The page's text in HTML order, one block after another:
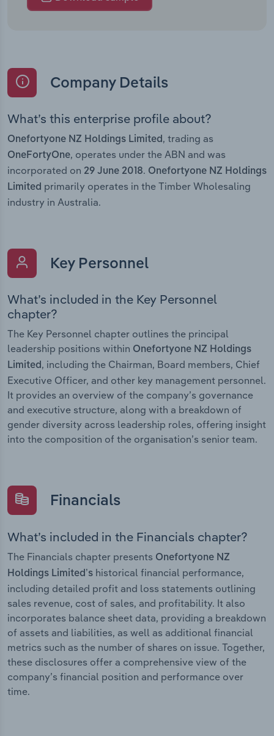
Company Details
What’s this enterprise profile about?
Onefortyone NZ Holdings Limited , trading as
OneFortyOne, operates under the ABN and was
incorporated on 29 June 2018. Onefortyone NZ Holdings
Limited primarily operates in the Timber Wholesaling
industry in Australia.
Key Personnel
What’s included in the Key Personnel
chapter?
The Key Personnel chapter outlines the principal
leadership positions within Onefortyone NZ Holdings
Limited, including the Chairman, Board members, Chief
Executive Officer, and other key management personnel.
It provides an overview of the company’s governance
and executive structure, along with a breakdown of
gender diversity across leadership roles, offering insight
into the composition of the organisation’s senior team.
Financials
What’s included in the Financials chapter?
The Financials chapter presents Onefortyone NZ
Holdings Limited’s historical financial performance,
including detailed profit and loss statements outlining
sales revenue, cost of sales, and profitability. It also
incorporates balance sheet data, providing a breakdown
of assets and liabilities, as well as additional financial
metrics such as the number of shares on issue. Together,
these disclosures offer a comprehensive view of the
company’s financial position and performance over
time.